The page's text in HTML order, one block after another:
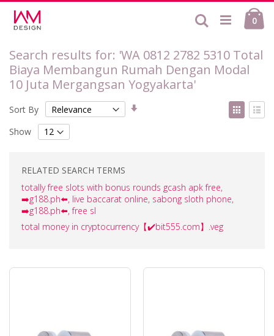
to
Content
0
Search
Search results for: 'WA 0812 2782 5310 Total
Biaya Membangun Rumah Dengan Modal
10 Juta Mergangsan Yogyakarta'
Sort By
Set
View
as
Show
RELATED SEARCH TERMS
totally free slots with bonus rounds gcash apk free,
➡️g188.ph⬅️, live baccarat online, sabong sloth phone,
➡️g188.ph⬅️, free sl
total money in cryptocurrency【✔️bit555.com】.veg